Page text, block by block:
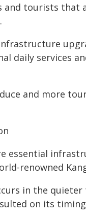
tourists that
daily services
and more
essential
renowned
in the
on its